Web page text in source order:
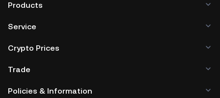
Products
Service
Crypto Prices
Trade
Policies & Information